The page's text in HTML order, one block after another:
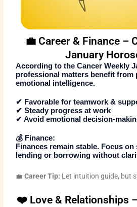
💼 Career & Finance –
January
According to theCancer Weekly
professional matters benefit from
emotional intelligence.
✔ Favorable for teamwork &
✔ Steady progress at work
✔ Avoid emotional decision-
💰 Finance:
Finances remain stable. Focus on
lending or borrowing without
💼Career Tip: Let intuition guide, but
❤️ Love & Relationships